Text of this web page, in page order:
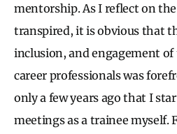
mentorship. As I reflect on
transpired, it is obvious that
inclusion, and engagement of
career professionals was
only a few years ago that I
meetings as a trainee myself.